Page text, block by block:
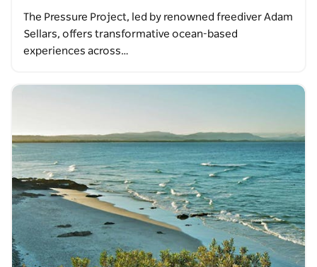
The Pressure Project, led by renowned freediver Adam
Sellars, offers transformative ocean-based
experiences across…